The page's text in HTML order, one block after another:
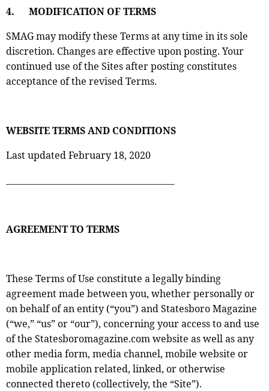
4. MODIFICATION OF TERMS
SMAG may modify these Terms at any time in its sole
discretion. Changes are effective upon posting. Your
continued use of the Sites after posting constitutes
acceptance of the revised Terms.
WEBSITE TERMS AND CONDITIONS
Last updated February 18, 2020
AGREEMENT TO TERMS
These Terms of Use constitute a legally binding
agreement made between you, whether personally or
on behalf of an entity (“you”) and Statesboro Magazine
(“we,” “us” or “our”), concerning your access to and use
of the Statesboromagazine.com website as well as any
other media form, media channel, mobile website or
mobile application related, linked, or otherwise
connected thereto (collectively, the “Site”).